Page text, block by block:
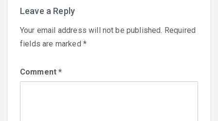
Leave a Reply
Your email address will not be published. Required
fields are marked *
Comment*